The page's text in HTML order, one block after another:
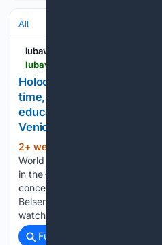
All
lubavitch.com
Holocaust survivor Helga
time, energy, and
educate and care for
Venice, Florida’s Camp Gan
2+ week, 1+ day ago
World Headquarters Born in
in the Łódź Ghetto, imprisoned
concentration camp, and
Belsen.Now, clad in the bright
watches the next generation…...
Full coverage